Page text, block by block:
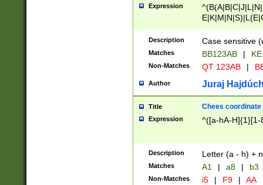
Expression
{2})$
Description Case sensitive
Matches BB123AB |
Non-Matches QT 123AB |
Author Juraj
Title Chees coordinate
Expression ^([a-hA-H]{1}[1-
Description Letter (a - h) +
Matches A1 | a8 | b3
Non-Matches i5 | F9 | AA